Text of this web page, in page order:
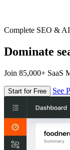
Complete SEO &
Dominate
Join 85,000+ SaaS
Start for Free See